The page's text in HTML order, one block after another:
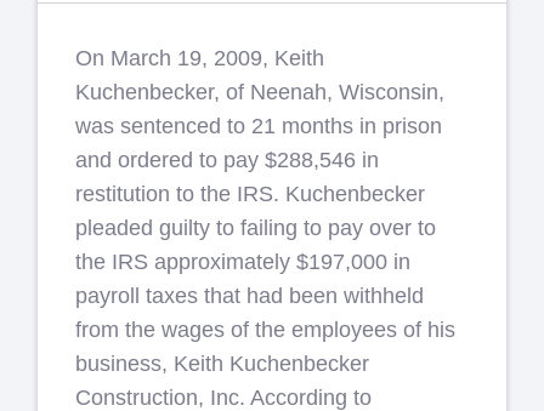
On March 19, 2009, Keith
Kuchenbecker, of Neenah, Wisconsin,
was sentenced to 21 months in prison
and ordered to pay $288,546 in
restitution to the IRS. Kuchenbecker
pleaded guilty to failing to pay over to
the IRS approximately $197,000 in
payroll taxes that had been withheld
from the wages of the employees of his
business, Keith Kuchenbecker
Construction, Inc. According to